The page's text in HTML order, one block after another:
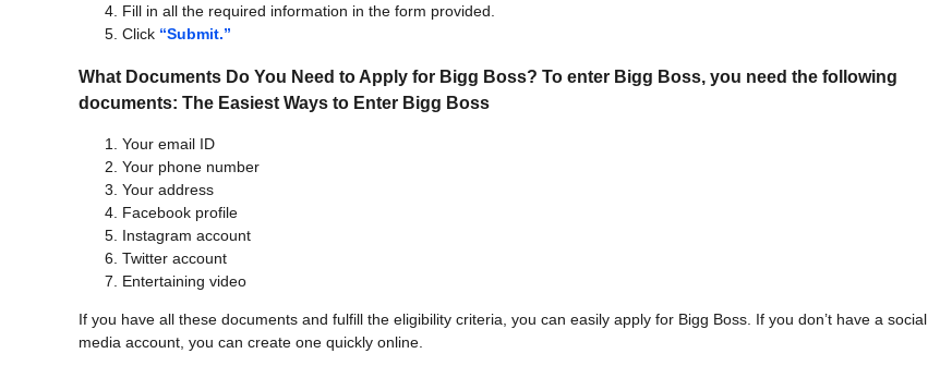
Fill in all the required information in the form provided.
Click “Submit.”
What Documents Do You Need to Apply for Bigg Boss? To enter Bigg Boss, you need the following
documents: The Easiest Ways to Enter Bigg Boss
Your email ID
Your phone number
Your address
Facebook profile
Instagram account
Twitter account
Entertaining video
If you have all these documents and fulfill the eligibility criteria, you can easily apply for Bigg Boss. If you don’t have a social
media account, you can create one quickly online.